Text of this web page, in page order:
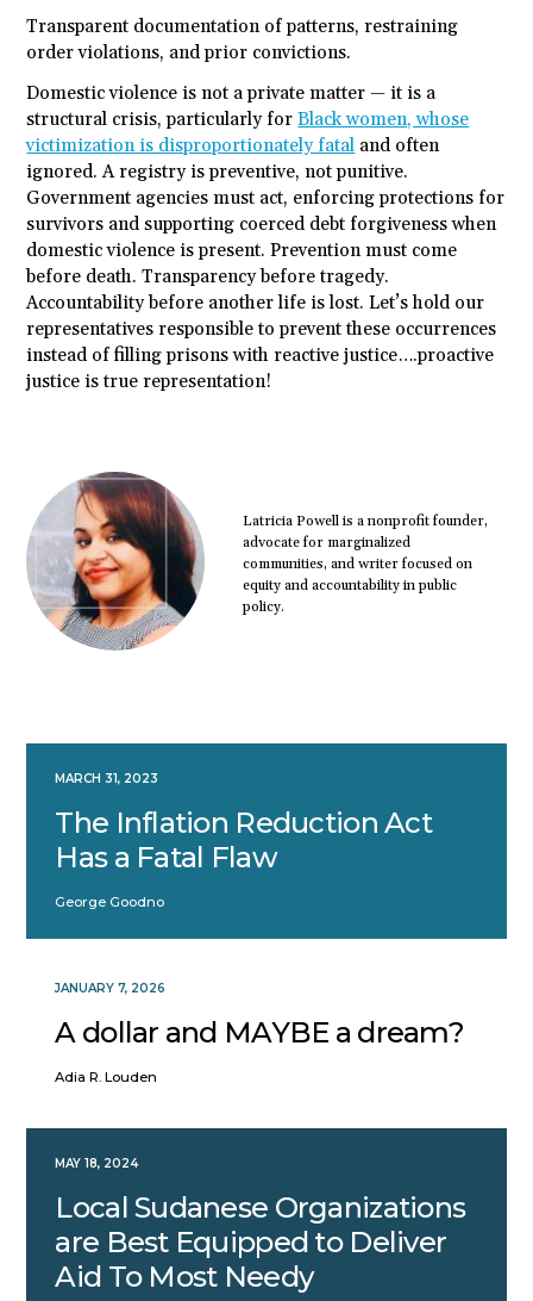
Transparent documentation of patterns, restraining
order violations, and prior convictions.
Domestic violence is not a private matter — it is a
structural crisis, particularly forBlack women, whose
victimization is disproportionately fatal and often
ignored. A registry is preventive, not punitive.
Government agencies must act, enforcing protections for
survivors and supporting coerced debt forgiveness when
domestic violence is present. Prevention must come
before death. Transparency before tragedy.
Accountability before another life is lost. Let’s hold our
representatives responsible to prevent these occurrences
instead of filling prisons with reactive justice….proactive
justice is true representation!
Latricia Powell is a nonprofit founder,
advocate for marginalized
communities, and writer focused on
equity and accountability in public
policy.
MARCH 31, 2023
The Inflation Reduction Act
Has a Fatal Flaw
George Goodno
JANUARY 7, 2026
A dollar and MAYBE a dream?
Adia R. Louden
MAY 18, 2024
Local Sudanese Organizations
are Best Equipped to Deliver
Aid To Most Needy